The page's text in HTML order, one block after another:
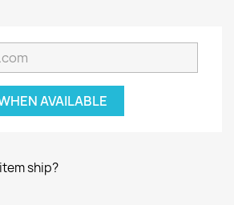
AVAILABLE
ship?